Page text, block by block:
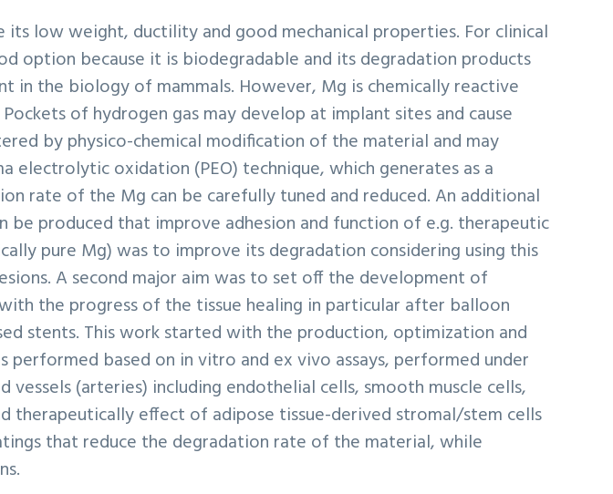
low weight, ductility and good mechanical properties. For clinical
option because it is biodegradable and its degradation products
in the biology of mammals. However, Mg is chemically reactive
of hydrogen gas may develop at implant sites and cause
by physico-chemical modification of the material and may
electrolytic oxidation (PEO) technique, which generates as a
rate of the Mg can be carefully tuned and reduced. An additional
be produced that improve adhesion and function of e.g. therapeutic
pure Mg) was to improve its degradation considering using this
A second major aim was to set off the development of
the progress of the tissue healing in particular after balloon
stents. This work started with the production, optimization and
based on in vitro and ex vivo assays, performed under
(arteries) including endothelial cells, smooth muscle cells,
therapeutically effect of adipose tissue-derived stromal/stem cells
that reduce the degradation rate of the material, while